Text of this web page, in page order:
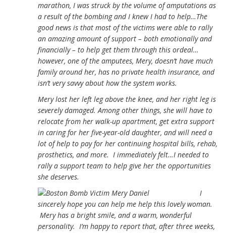
marathon, I was struck by the volume of amputations as
a result of the bombing and I knew I had to help…The
good news is that most of the victims were able to rally
an amazing amount of support – both emotionally and
financially – to help get them through this ordeal…
however, one of the amputees, Mery, doesn’t have much
family around her, has no private health insurance, and
isn’t very savvy about how the system works.
Mery lost her left leg above the knee, and her right leg is
severely damaged. Among other things, she will have to
relocate from her walk-up apartment, get extra support
in caring for her five-year-old daughter, and will need a
lot of help to pay for her continuing hospital bills, rehab,
prosthetics, and more. I immediately felt…I needed to
rally a support team to help give her the opportunities
she deserves.
I
sincerely hope you can help me help this lovely woman.
Mery has a bright smile, and a warm, wonderful
personality. I’m happy to report that, after three weeks,